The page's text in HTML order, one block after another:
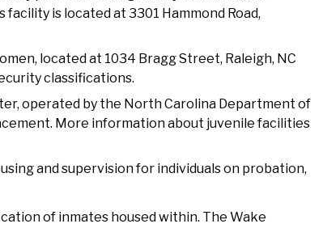
is located at 3301 Hammond Road,
located at 1034 Bragg Street, Raleigh, NC
classifications.
operated by the North Carolina Department of
More information about juvenile facilities
and supervision for individuals on probation,
of inmates housed within. The Wake